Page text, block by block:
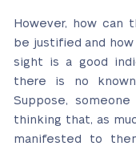
However, how can
be justified and
sight is a good
there is no
Suppose,
thinking that, as
manifested to